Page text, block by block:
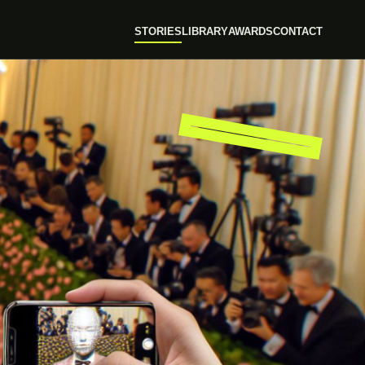
STORIESLIBRARYAWARDSCONTACT